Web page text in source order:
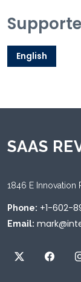
English
SAAS
1846 E Innovation
Phone: +1-602-
Email: